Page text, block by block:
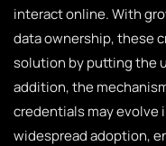
interact online. With
data ownership, these
solution by putting the
addition, the
credentials may
widespread adoption,